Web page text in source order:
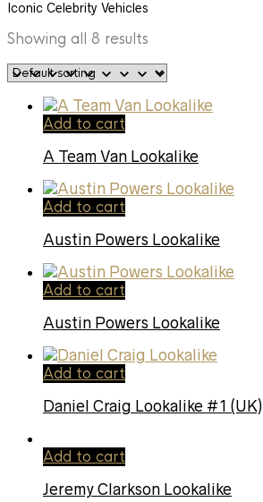
Iconic Celebrity Vehicles
Showing all 8 results
Add to cart
A Team Van Lookalike
Add to cart
Austin Powers Lookalike
Add to cart
Austin Powers Lookalike
Add to cart
Daniel Craig Lookalike #1 (UK)
Add to cart
Jeremy Clarkson Lookalike